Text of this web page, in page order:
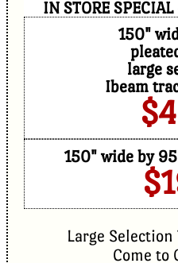
IN STORE
150"
large
Ibeam
150" wide by
Large Selection
Come to